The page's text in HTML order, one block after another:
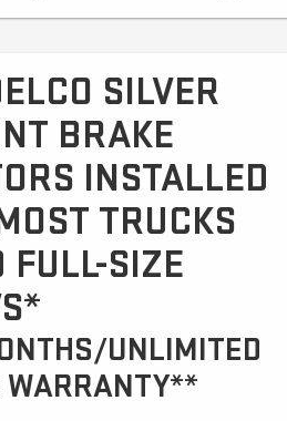
SILVER
BRAKE
INSTALLED
TRUCKS
FULL-SIZE
UNLIMITED
WARRANTY**